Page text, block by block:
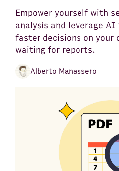
Empower yourself with
analysis and leverage
faster decisions on your
waiting for reports.
Alberto Manassero